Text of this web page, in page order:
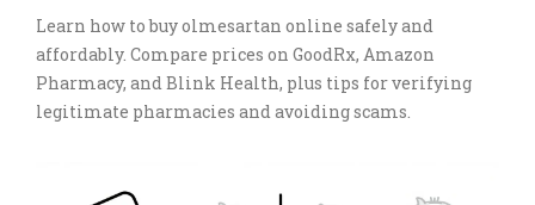
Learn how to buy olmesartan online safely and
affordably. Compare prices on GoodRx, Amazon
Pharmacy, and Blink Health, plus tips for verifying
legitimate pharmacies and avoiding scams.